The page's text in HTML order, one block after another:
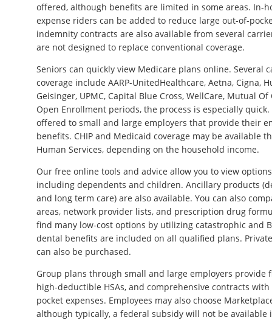
offered, although benefits are limited in some areas. In-
expense riders can be added to reduce large out-of-
indemnity contracts are also available from several
are not designed to replace conventional coverage.
Seniors can quickly view Medicare plans online. Several
coverage include AARP-UnitedHealthcare, Aetna, Cigna,
Geisinger, UPMC, Capital Blue Cross, WellCare, Mutual
Open Enrollment periods, the process is especially
offered to small and large employers that provide their
benefits. CHIP and Medicaid coverage may be available
Human Services, depending on the household income.
Our free online tools and advice allow you to view
including dependents and children. Ancillary products
and long term care) are also available. You can also
areas, network provider lists, and prescription drug
find many low-cost options by utilizing catastrophic and
dental benefits are included on all qualified plans.
can also be purchased.
Group plans through small and large employers provide
high-deductible HSAs, and comprehensive contracts
pocket expenses. Employees may also choose
although typically, a federal subsidy will not be available